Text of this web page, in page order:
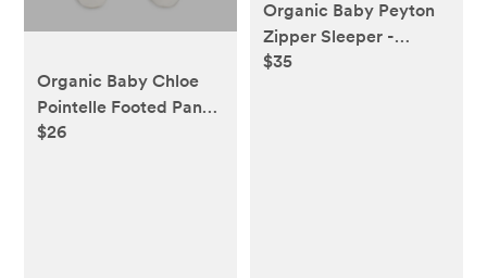
Organic Baby Chloe
Pointelle Footed Pants
- Coconut
$26
Organic Baby Peyton
Zipper Sleeper -
Aurora Floral / Purple
$35